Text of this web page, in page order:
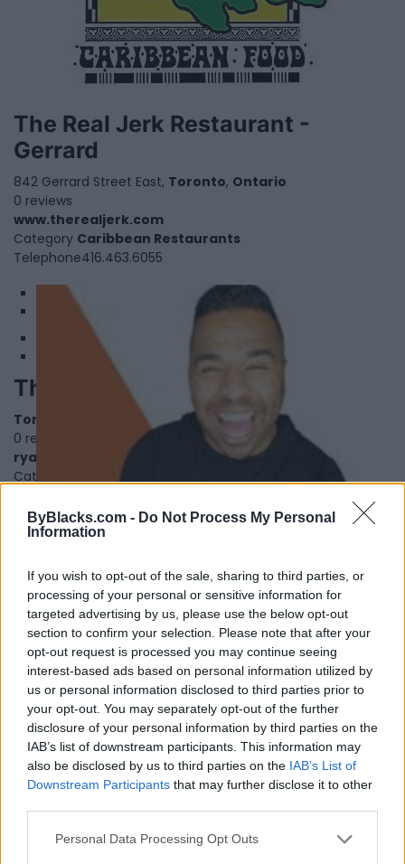
ByBlacks.com - Do Not Process My Personal
Information
If you wish to opt-out of the sale, sharing to third parties, or
processing of your personal or sensitive information for
targeted advertising by us, please use the below opt-out
section to confirm your selection. Please note that after your
opt-out request is processed you may continue seeing
interest-based ads based on personal information utilized by
us or personal information disclosed to third parties prior to
your opt-out. You may separately opt-out of the further
disclosure of your personal information by third parties on the
IAB’s list of downstream participants. This information may
also be disclosed by us to third parties on the IAB’s List of
Downstream Participants that may further disclose it to other
Personal Data Processing Opt Outs
The Real Jerk Restaurant -
Gerrard
842 Gerrard Street East, Toronto, Ontario
0 reviews
www.therealjerk.com
Category Caribbean Restaurants
Telephone416.463.6055​
The Ryan Holtz Show
Toronto
0 reviews
ryanholtz.ca
Category
Podcasters
The Scene In TO